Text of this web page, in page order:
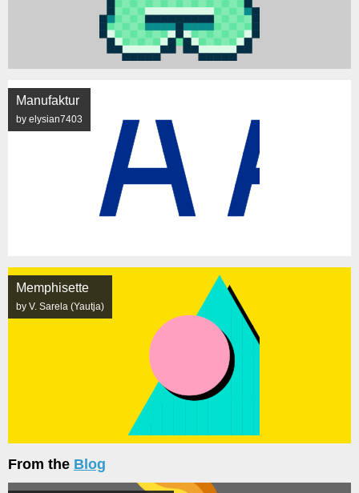
Manufaktur
by elysian7403
Memphisette
by V. Sarela (Yautja)
From the Blog